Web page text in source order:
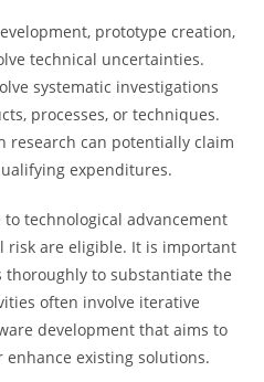
prototype creation,
technical uncertainties.
systematic investigations
processes, or techniques.
research can potentially claim
expenditures.
technological advancement
risk are eligible. It is important
to substantiate the
often involve iterative
development that aims to
existing solutions.